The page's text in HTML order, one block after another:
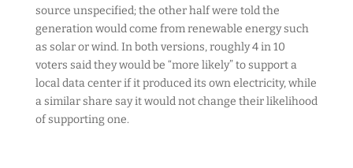
source unspecified; the other half were told the
generation would come from renewable energy such
as solar or wind. In both versions, roughly 4 in 10
voters said they would be “more likely” to support a
local data center if it produced its own electricity, while
a similar share say it would not change their likelihood
of supporting one.